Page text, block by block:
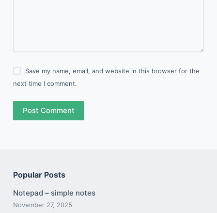
Save my name, email, and website in this browser for the
next time I comment.
Post Comment
Popular Posts
Notepad – simple notes
November 27, 2025